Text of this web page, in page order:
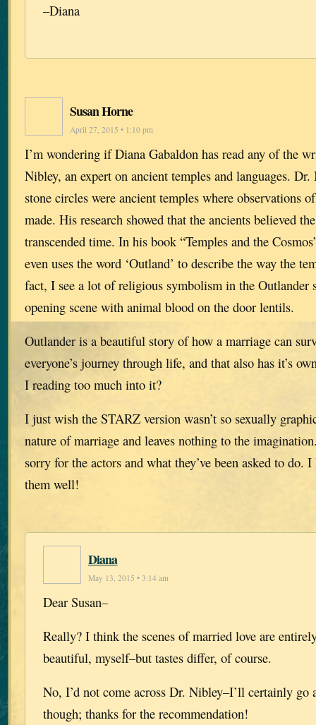
–Diana
Susan Horne
April 27, 2015 • 1:10 pm
I’m wondering if Diana Gabaldon has read any of the
Nibley, an expert on ancient temples and languages.
stone circles were ancient temples where observations
made. His research showed that the ancients believed
transcended time. In his book “Temples and the
even uses the word ‘Outland’ to describe the way the
fact, I see a lot of religious symbolism in the Outlander
opening scene with animal blood on the door lentils.
Outlander is a beautiful story of how a marriage can
everyone’s journey through life, and that also has it’s
I reading too much into it?
I just wish the STARZ version wasn’t so sexually
nature of marriage and leaves nothing to the
sorry for the actors and what they’ve been asked to do.
them well!
Diana
May 13, 2015 • 3:14 am
Dear Susan–
Really? I think the scenes of married love are
beautiful, myself–but tastes differ, of course.
No, I’d not come across Dr. Nibley–I’ll certainly go
though; thanks for the recommendation!